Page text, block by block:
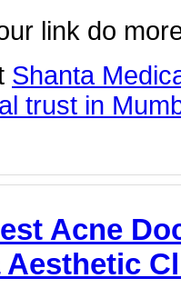
link do
Shanta
trust in
Acne
Aesthetic